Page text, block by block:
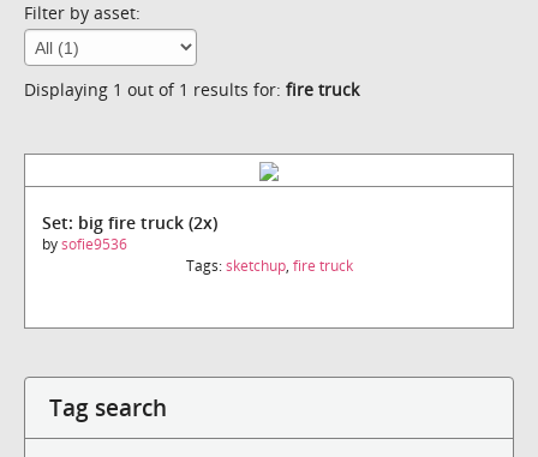
Filter by asset:
Displaying 1 out of 1 results for: fire truck
Set: big fire truck (2x)
bysofie9536
Tags:sketchup, fire truck
Tag search